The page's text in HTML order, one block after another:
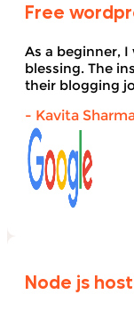
Free
As a beginner,
blessing. The
their blogging
- Kavita
Node js